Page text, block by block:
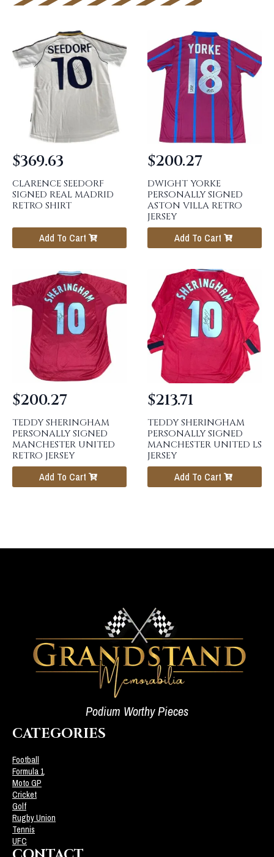
CLARENCE SEEDORF
SIGNED REAL MADRID
RETRO SHIRT
$369.63
Add To Cart
DWIGHT YORKE
PERSONALLY SIGNED
ASTON VILLA RETRO
JERSEY
$200.27
Add To Cart
TEDDY SHERINGHAM
PERSONALLY SIGNED
MANCHESTER UNITED
RETRO JERSEY
$200.27
Add To Cart
TEDDY SHERINGHAM
PERSONALLY SIGNED
MANCHESTER UNITED LS
JERSEY
$213.71
Add To Cart
Podium Worthy Pieces
CATEGORIES
Football
Formula 1
Moto GP
Cricket
Golf
Rugby Union
Tennis
UFC